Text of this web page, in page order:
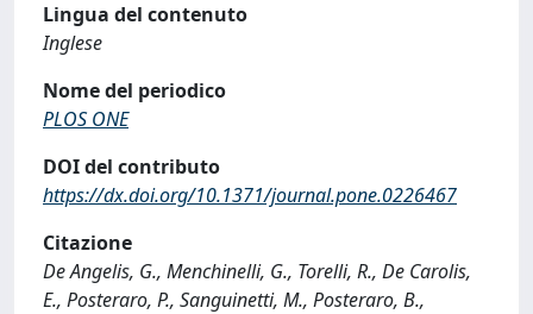
Lingua del contenuto
Inglese
Nome del periodico
PLOS ONE
DOI del contributo
https://dx.doi.org/10.1371/journal.pone.0226467
Citazione
De Angelis, G., Menchinelli, G., Torelli, R., De Carolis,
E., Posteraro, P., Sanguinetti, M., Posteraro, B.,